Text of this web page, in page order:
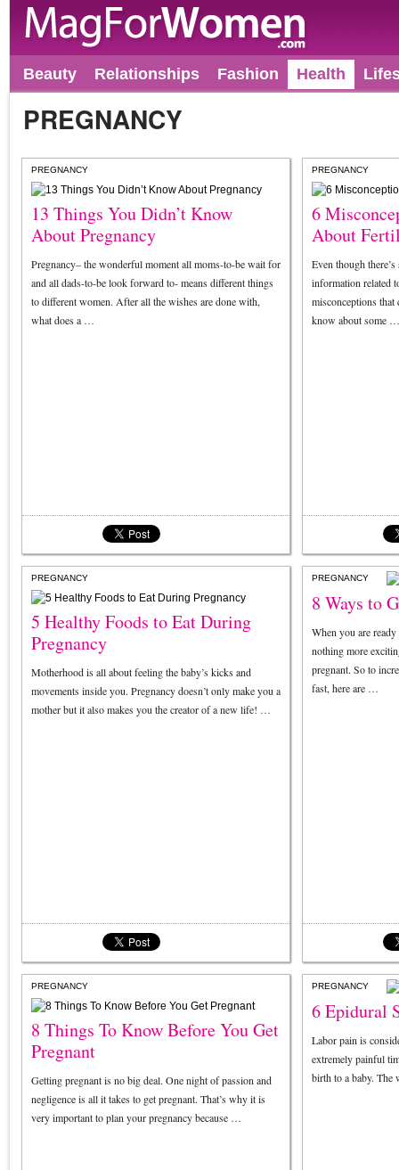
Beauty Relationships Fashion Health
PREGNANCY
PREGNANCY
13 Things You Didn’t Know
About Pregnancy
Pregnancy– the wonderful moment all moms-to-be wait for
and all dads-to-be look forward to- means different things
to different women. After all the wishes are done with,
what does a …
PREGNANCY
6
About
Even though
information related
misconceptions
know about some …
PREGNANCY
5 Healthy Foods to Eat During
Pregnancy
Motherhood is all about feeling the baby’s kicks and
movements inside you. Pregnancy doesn’t only make you a
mother but it also makes you the creator of a new life! …
PREGNANCY
8 Ways to
When you are ready
nothing more
pregnant. So to
fast, here are …
PREGNANCY
8 Things To Know Before You Get
Pregnant
Getting pregnant is no big deal. One night of passion and
negligence is all it takes to get pregnant. That’s why it is
very important to plan your pregnancy because …
PREGNANCY
6 Epidural
Labor pain is
extremely painful
birth to a baby.